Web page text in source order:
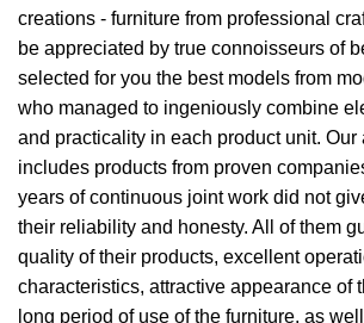
creations - furniture from professional
be appreciated by true connoisseurs of
selected for you the best models from
who managed to ingeniously combine
and practicality in each product unit. Our
includes products from proven
years of continuous joint work did not
their reliability and honesty. All of them
quality of their products, excellent
characteristics, attractive appearance of
long period of use of the furniture, as